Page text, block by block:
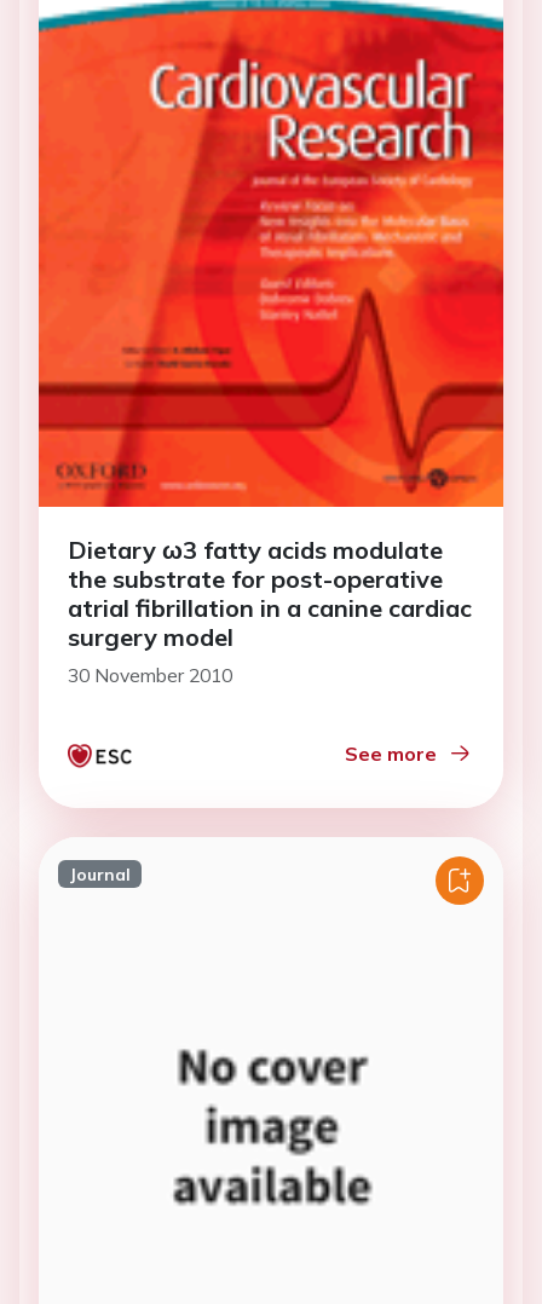
Dietary ω3 fatty acids modulate
the substrate for post-operative
atrial fibrillation in a canine cardiac
surgery model
30 November 2010
See more
Journal